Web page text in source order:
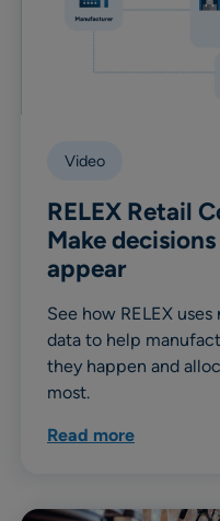
Video
RELEX Retail
Make
appear
See how RELEX
data to help
they happen and
most.
Read more